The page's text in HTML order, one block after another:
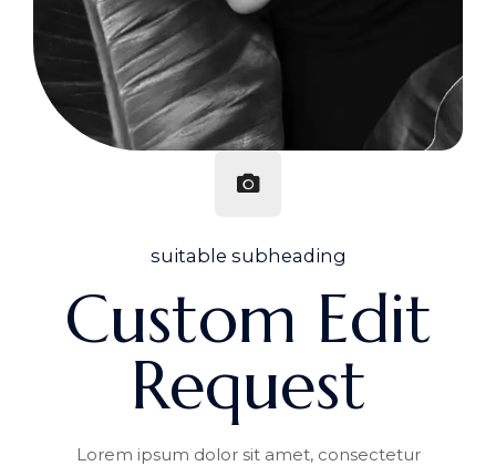
suitable subheading
Custom Edit
Request
Lorem ipsum dolor sit amet, consectetur